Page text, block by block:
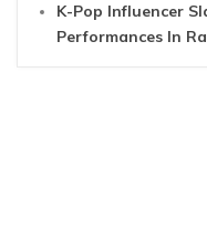
K-Pop Influencer
Performances In